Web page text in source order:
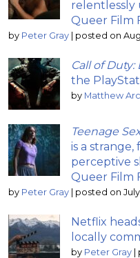
relentlessly
Queer Film
by Peter Gray | posted on
Call of Duty:
the
by Matthew
Teenage
is a
perceptive
Queer Film
by Peter Gray | posted on July
Netflix
locally
by Peter Gray |